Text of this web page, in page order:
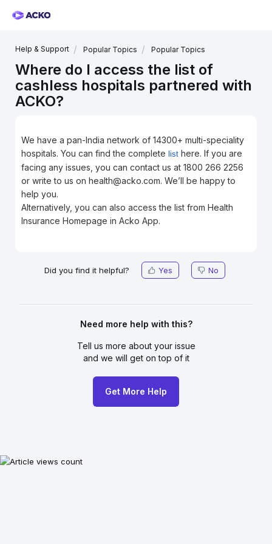
Help & Support Popular Topics Popular Topics
Where do I access the list of
cashless hospitals partnered with
ACKO?
We have a pan-India network of 14300+ multi-speciality
hospitals. You can find the complete list here. If you are
facing any issues, you can contact us at 1800 266 2256
or write to us on health@acko.com. We’ll be happy to
help you.
Alternatively, you can also access the list from Health
Insurance Homepage in Acko App.
Did you find it helpful? Yes No
Need more help with this?
Tell us more about your issue
and we will get on top of it
Get More Help